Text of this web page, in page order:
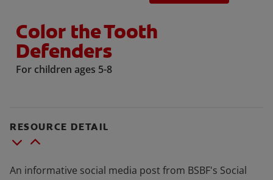
Color the Tooth
Defenders
For children ages 5-8
RESOURCE DETAIL
An informative social media post from BSBF's Social